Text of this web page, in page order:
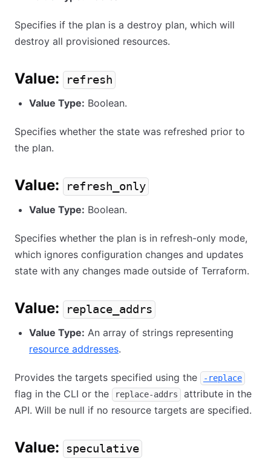
Specifies if the plan is a destroy plan, which will
destroy all provisioned resources.
Value: refresh
Value Type: Boolean.
Specifies whether the state was refreshed prior to
the plan.
Value: refresh_only
Value Type: Boolean.
Specifies whether the plan is in refresh-only mode,
which ignores configuration changes and updates
state with any changes made outside of Terraform.
Value: replace_addrs
Value Type: An array of strings representing
resource addresses.
Provides the targets specified using the -replace
flag in the CLI or the replace-addrs
attribute in the
API. Will be null if no resource targets are specified.
Value: speculative